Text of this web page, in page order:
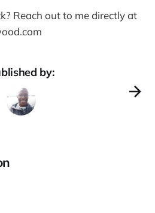
Reach out to me directly at
by: